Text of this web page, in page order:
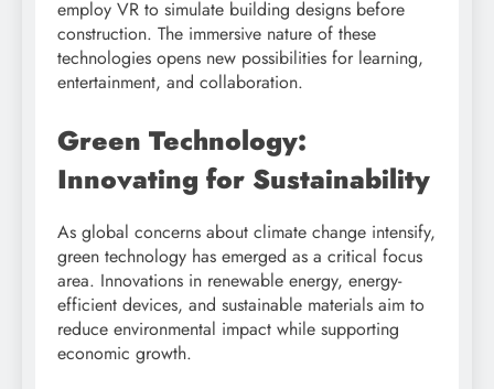
employ VR to simulate building designs before
construction. The immersive nature of these
technologies opens new possibilities for learning,
entertainment, and collaboration.
Green Technology:
Innovating for Sustainability
As global concerns about climate change intensify,
green technology has emerged as a critical focus
area. Innovations in renewable energy, energy-
efficient devices, and sustainable materials aim to
reduce environmental impact while supporting
economic growth.